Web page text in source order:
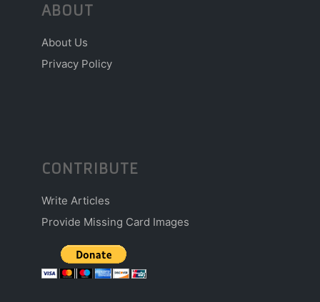
ABOUT
About Us
Privacy Policy
CONTRIBUTE
Write Articles
Provide Missing Card Images